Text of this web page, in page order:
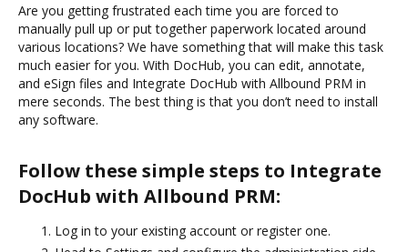
Are you getting frustrated each time you are forced to
manually pull up or put together paperwork located around
various locations? We have something that will make this task
much easier for you. With DocHub, you can edit, annotate,
and eSign files and Integrate DocHub with Allbound PRM in
mere seconds. The best thing is that you don’t need to install
any software.
Follow these simple steps to Integrate
DocHub with Allbound PRM:
Log in to your existing account or register one.